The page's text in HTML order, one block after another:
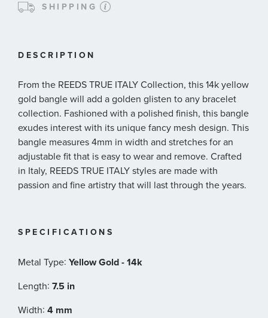
SHIPPING
DESCRIPTION
From the REEDS TRUE ITALY Collection, this 14k yellow
gold bangle will add a golden glisten to any bracelet
collection. Fashioned with a polished finish, this bangle
exudes interest with its unique fancy mesh design. This
bangle measures 4mm in width and stretches for an
adjustable fit that is easy to wear and remove. Crafted
in Italy, REEDS TRUE ITALY styles are made with
passion and fine artistry that will last through the years.
SPECIFICATIONS
Metal Type: Yellow Gold - 14k
Length: 7.5 in
Width: 4 mm